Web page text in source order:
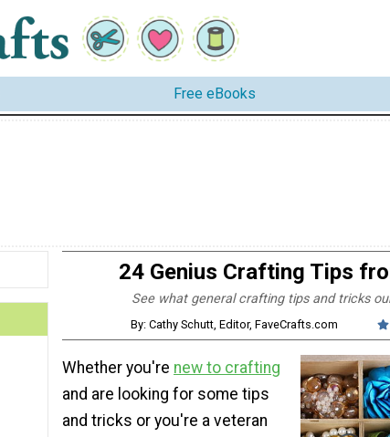
Free eBooks
24 Genius Crafting Tips
See what general crafting tips and tricks
By: Cathy Schutt, Editor, FaveCrafts.com
Whether you're new to crafting
and are looking for some tips
and tricks or you're a veteran